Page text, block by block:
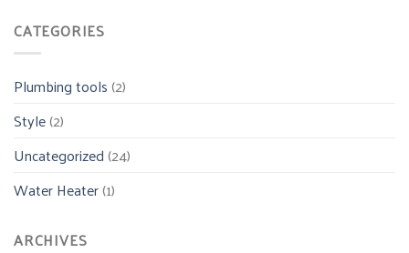
CATEGORIES
Plumbing tools(2)
Style(2)
Uncategorized(24)
Water Heater(1)
ARCHIVES